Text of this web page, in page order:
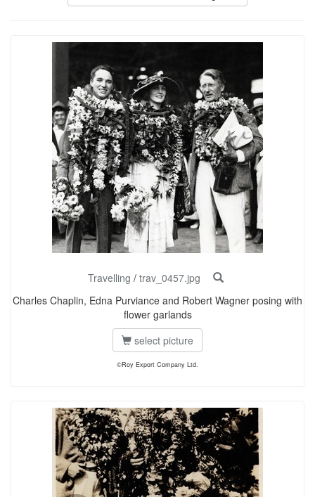
Travelling / trav_0457.jpg
Charles Chaplin, Edna Purviance and Robert Wagner posing with
flower garlands
select picture
©Roy Export Company Ltd.